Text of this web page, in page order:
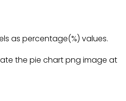
as percentage(%) values.
the pie chart png image at